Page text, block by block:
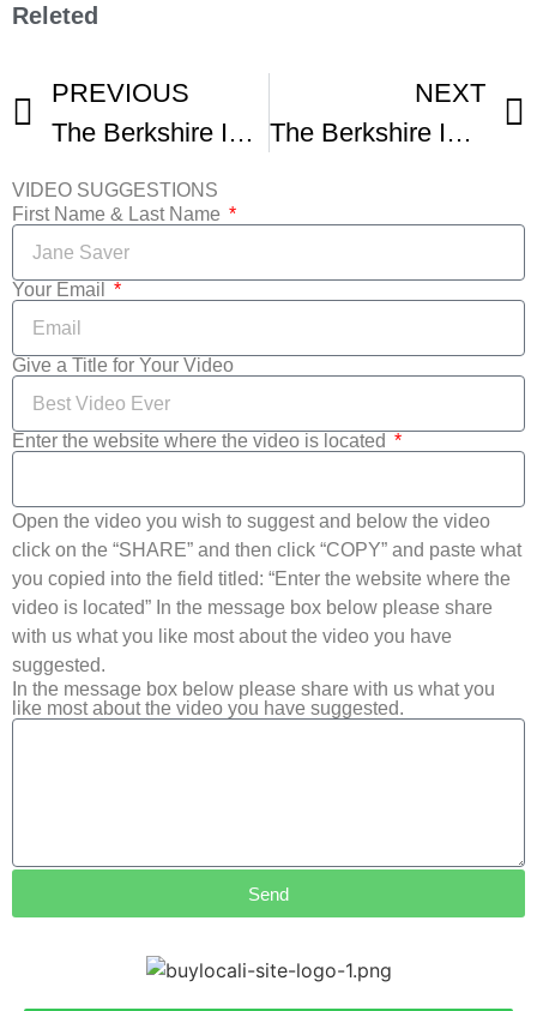
Releted
PREVIOUS
The Berkshire International Film Festival – Be Extraordinary
NEXT
The Berkshire International Film Festival -1
VIDEO SUGGESTIONS
First Name & Last Name
Your Email
Give a Title for Your Video
Enter the website where the video is located
Open the video you wish to suggest and below the video
click on the “SHARE” and then click “COPY” and paste what
you copied into the field titled: “Enter the website where the
video is located” In the message box below please share
with us what you like most about the video you have
suggested.
In the message box below please share with us what you
like most about the video you have suggested.
Send